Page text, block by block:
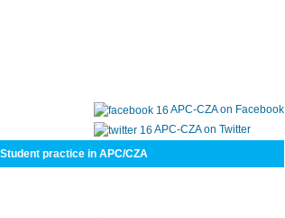
APC-CZA on Facebook
APC-CZA on Twitter
Student practice in APC/CZA